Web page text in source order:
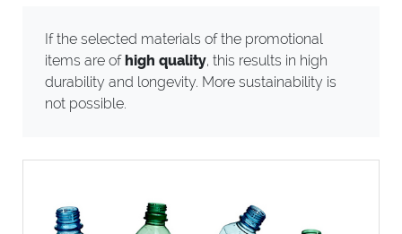
If the selected materials of the promotional
items are ofhigh quality, this results in high
durability and longevity. More sustainability is
not possible.